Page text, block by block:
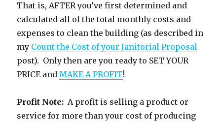
That is, AFTER you’ve first determined and
calculated all of the total monthly costs and
expenses to clean the building (as described in
my Count the Cost of your Janitorial Proposal
post). Only then are you ready to SET YOUR
PRICE andMAKE A PROFIT!
Profit Note: A profit is selling a product or
service for more than your cost of producing